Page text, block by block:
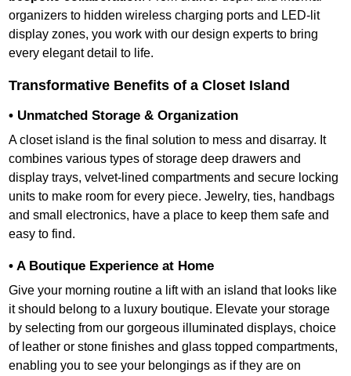
organizers to hidden wireless charging ports and LED-lit
display zones, you work with our design experts to bring
every elegant detail to life.
Transformative Benefits of a Closet Island
• Unmatched Storage & Organization
A closet island is the final solution to mess and disarray. It
combines various types of storage deep drawers and
display trays, velvet-lined compartments and secure locking
units to make room for every piece. Jewelry, ties, handbags
and small electronics, have a place to keep them safe and
easy to find.
• A Boutique Experience at Home
Give your morning routine a lift with an island that looks like
it should belong to a luxury boutique. Elevate your storage
by selecting from our gorgeous illuminated displays, choice
of leather or stone finishes and glass topped compartments,
enabling you to see your belongings as if they are on